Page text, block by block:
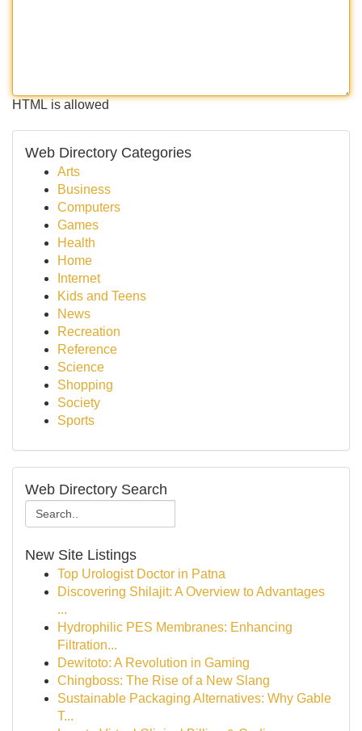
HTML is allowed
Web Directory Categories
Arts
Business
Computers
Games
Health
Home
Internet
Kids and Teens
News
Recreation
Reference
Science
Shopping
Society
Sports
Web Directory Search
New Site Listings
Top Urologist Doctor in Patna
Discovering Shilajit: A Overview to Advantages
...
Hydrophilic PES Membranes: Enhancing
Filtration...
Dewitoto: A Revolution in Gaming
Chingboss: The Rise of a New Slang
Sustainable Packaging Alternatives: Why Gable
T...